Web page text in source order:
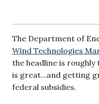
The Department of
Wind Technologies
the headline is roughly
is great…and getting
federal subsidies.